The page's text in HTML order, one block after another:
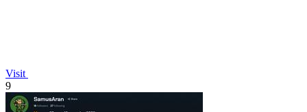
Visit
9